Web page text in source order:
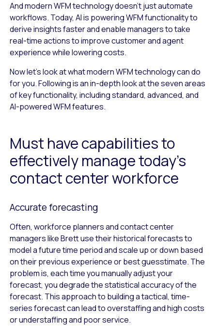
And modern WFM technology doesn’t just automate
workflows. Today, AI is powering WFM functionality to
derive insights faster and enable managers to take
real-time actions to improve customer and agent
experience while lowering costs.
Now let’s look at what modern WFM technology can do
for you. Following is an in-depth look at the seven areas
of key functionality, including standard, advanced, and
AI-powered WFM features.
Must have capabilities to
effectively manage today’s
contact center workforce
Accurate forecasting
Often, workforce planners and contact center
managers like Brett use their historical forecasts to
model a future time period and scale up or down based
on their previous experience or best guesstimate. The
problem is, each time you manually adjust your
forecast, you degrade the statistical accuracy of the
forecast. This approach to building a tactical, time-
series forecast can lead to overstaffing and high costs
or understaffing and poor service.